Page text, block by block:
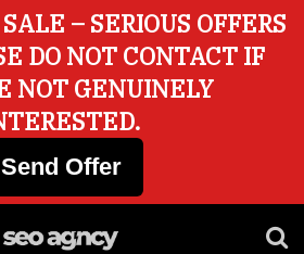
– SERIOUS OFFERS
DO NOT CONTACT IF
NOT GENUINELY
Send Offer